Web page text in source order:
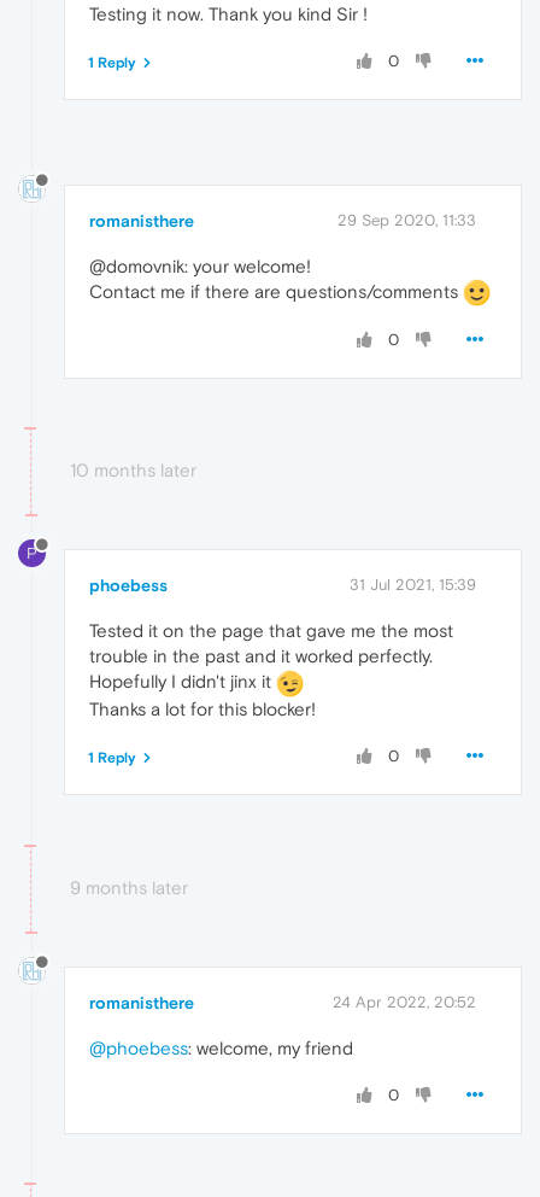
Testing it now. Thank you kind Sir !
0
1 Reply
romanisthere 29 Sep 2020, 11:33
@domovnik: your welcome!
Contact me if there are questions/comments
0
10 months later
P
phoebess 31 Jul 2021, 15:39
Tested it on the page that gave me the most
trouble in the past and it worked perfectly.
Hopefully I didn't jinx it
Thanks a lot for this blocker!
0
1 Reply
9 months later
romanisthere 24 Apr 2022, 20:52
@phoebess: welcome, my friend
0